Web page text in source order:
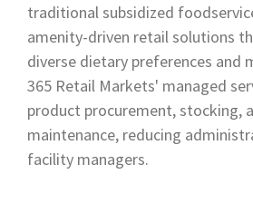
traditional subsidized
amenity-driven retail solutions
diverse dietary preferences and
365 Retail Markets' managed
product procurement, stocking,
maintenance, reducing
facility managers.